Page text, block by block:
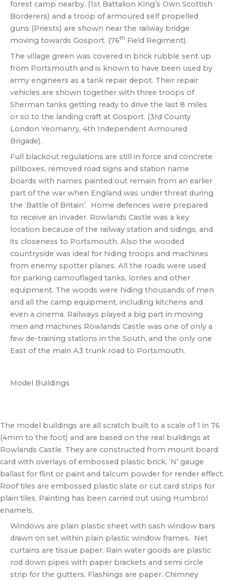
forest camp nearby. (1st Battalion King’s Own Scottish
Borderers) and a troop of armoured self propelled
guns (Priests) are shown near the railway bridge
moving towards Gosport. (76th Field Regiment).
The village green was covered in brick rubble sent up
from Portsmouth and is known to have been used by
army engineers as a tank repair depot. Their repair
vehicles are shown together with three troops of
Sherman tanks getting ready to drive the last 8 miles
or so to the landing craft at Gosport. (3rd County
London Yeomanry, 4th Independent Armoured
Brigade).
Full blackout regulations are still in force and concrete
pillboxes, removed road signs and station name
boards with names painted out remain from an earlier
part of the war when England was under threat during
the ‘Battle of Britain’. Home defences were prepared
to receive an invader. Rowlands Castle was a key
location because of the railway station and sidings, and
its closeness to Portsmouth. Also the wooded
countryside was ideal for hiding troops and machines
from enemy spotter planes. All the roads were used
for parking camouflaged tanks, lorries and other
equipment. The woods were hiding thousands of men
and all the camp equipment, including kitchens and
even a cinema. Railways played a big part in moving
men and machines Rowlands Castle was one of only a
few de-training stations in the South, and the only one
East of the main A3 trunk road to Portsmouth.
Model Buildings
The model buildings are all scratch built to a scale of 1 in 76
(4mm to the foot) and are based on the real buildings at
Rowlands Castle. They are constructed from mount board
card with overlays of embossed plastic brick, ‘N’ gauge
ballast for flint or paint and talcum powder for render effect.
Roof tiles are embossed plastic slate or cut card strips for
plain tiles. Painting has been carried out using Humbrol
enamels.
Windows are plain plastic sheet with sash window bars
drawn on set within plain plastic window frames. Net
curtains are tissue paper. Rain water goods are plastic
rod down pipes with paper brackets and semi circle
strip for the gutters. Flashings are paper. Chimney